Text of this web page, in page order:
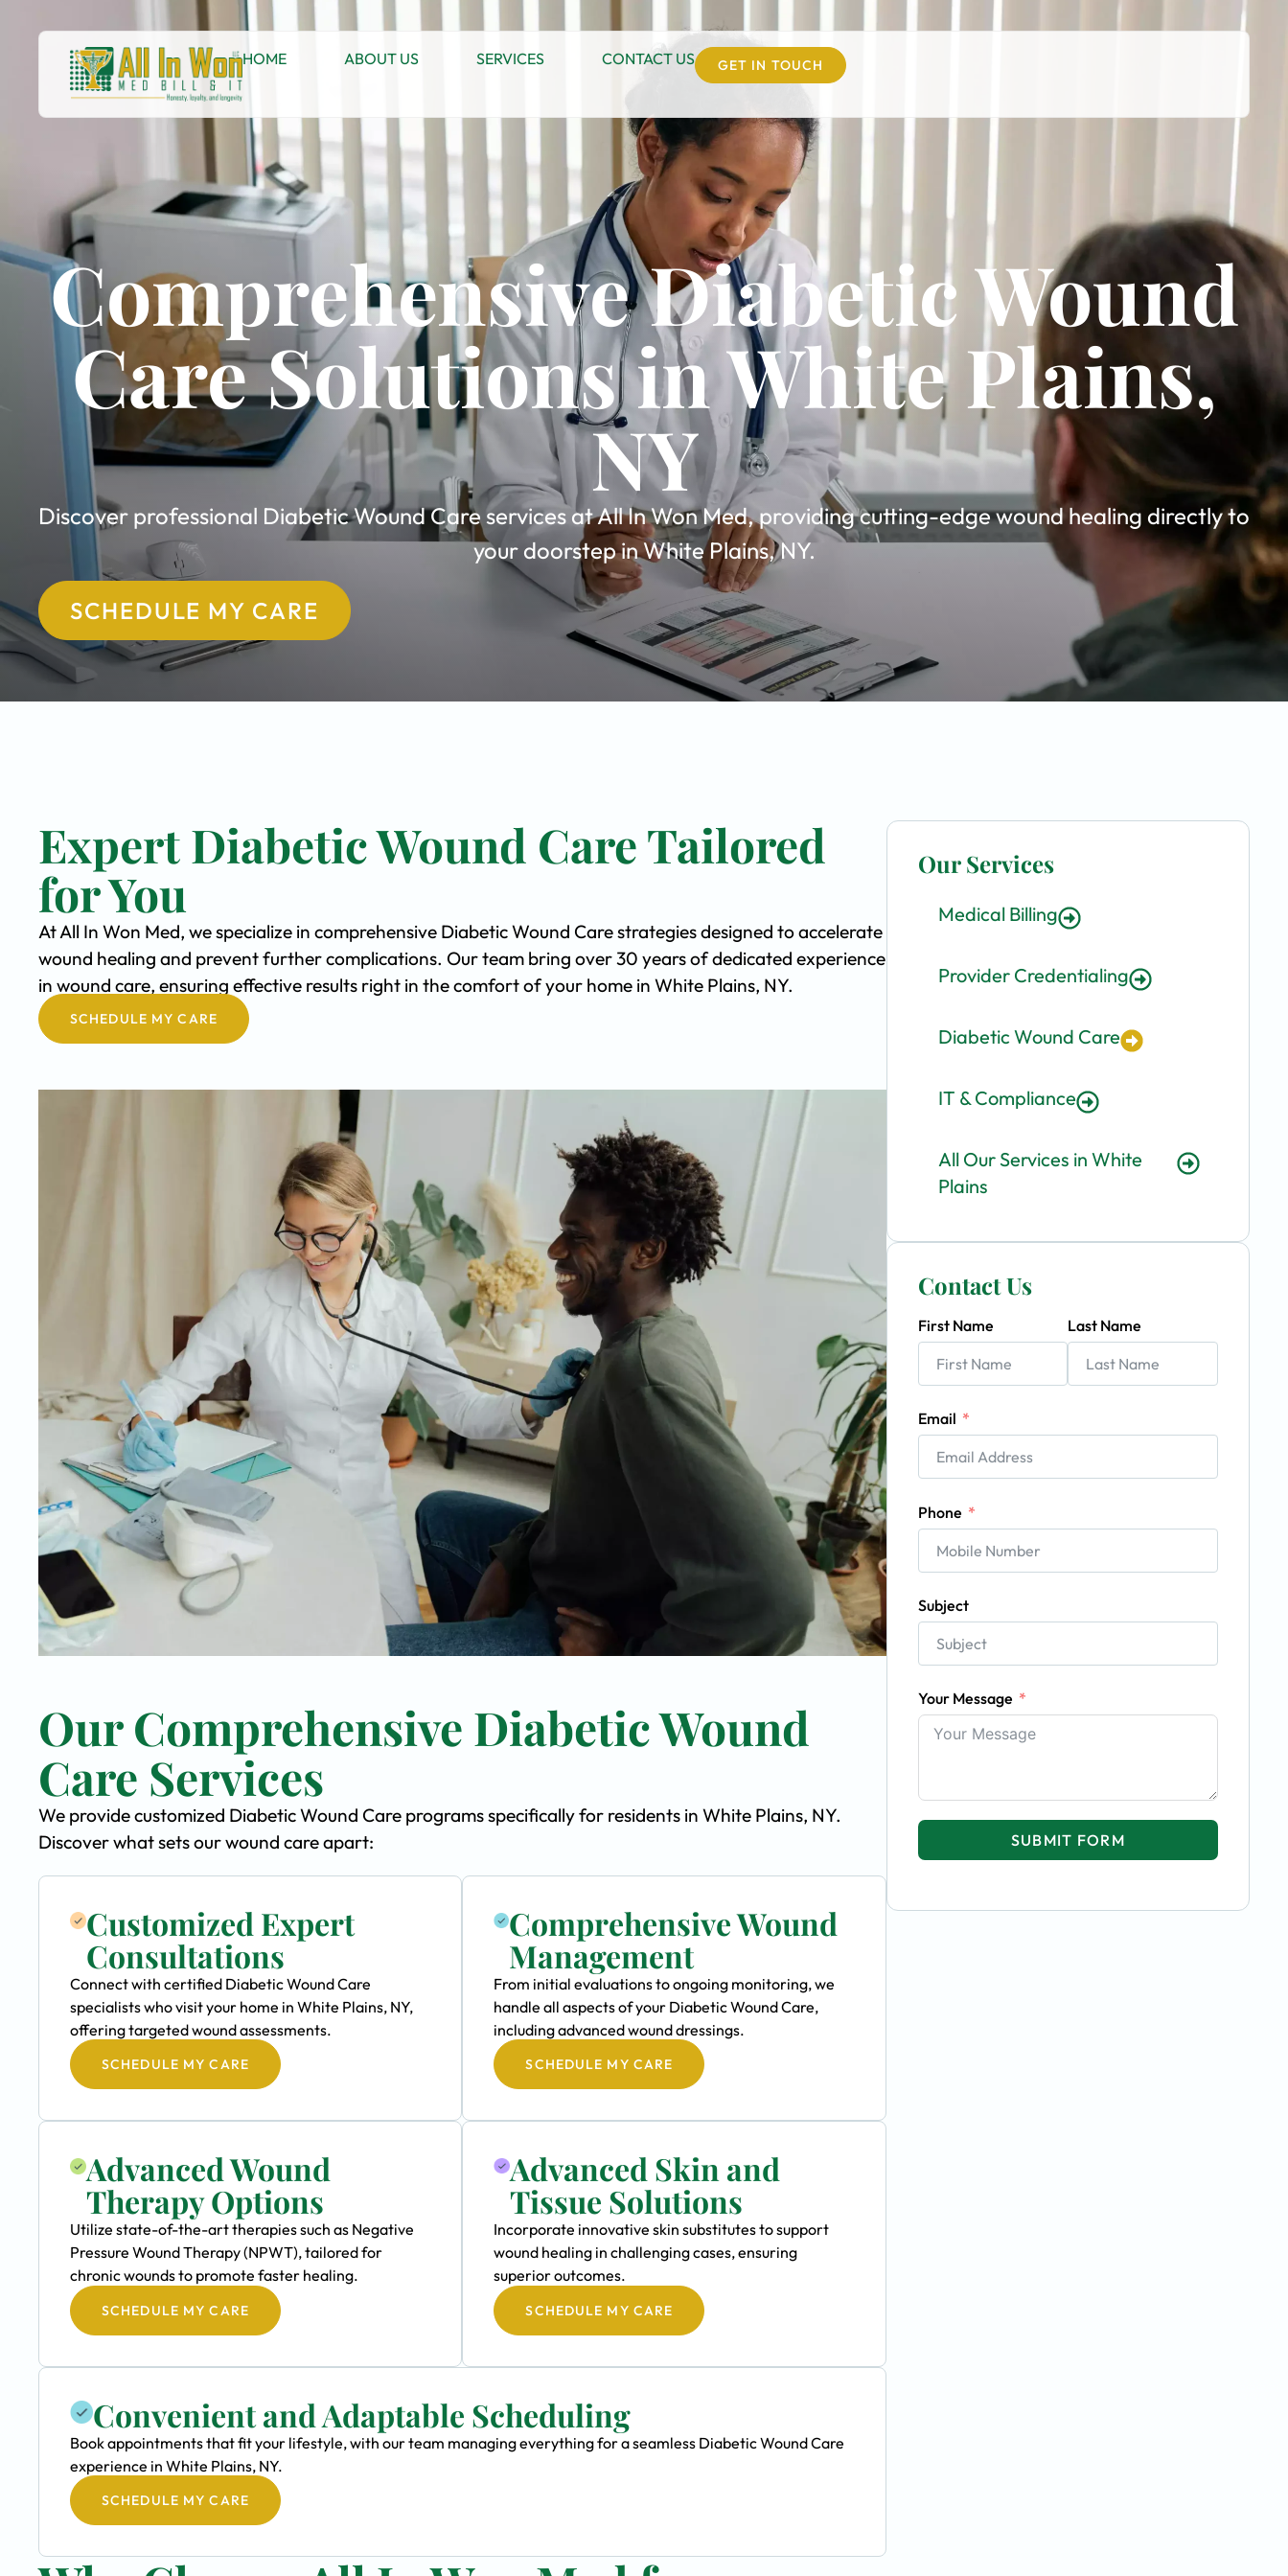
HOME ABOUT US SERVICES CONTACT US GET IN TOUCH
Comprehensive Diabetic Wound
Care Solutions in White Plains,
NY
Discover professional Diabetic Wound Care services at All In Won Med, providing cutting-edge wound healing directly to
your doorstep in White Plains, NY.
SCHEDULE MY CARE
Expert Diabetic Wound Care Tailored
for You
At All In Won Med, we specialize in comprehensive Diabetic Wound Care strategies designed to accelerate
wound healing and prevent further complications. Our team bring over 30 years of dedicated experience
in wound care, ensuring effective results right in the comfort of your home in White Plains, NY.
SCHEDULE MY CARE
Our Comprehensive Diabetic Wound
Care Services
We provide customized Diabetic Wound Care programs specifically for residents in White Plains, NY.
Discover what sets our wound care apart:
Customized Expert
Consultations
Connect with certified Diabetic Wound Care
specialists who visit your home in White Plains, NY,
offering targeted wound assessments.
SCHEDULE MY CARE
Comprehensive Wound
Management
From initial evaluations to ongoing monitoring, we
handle all aspects of your Diabetic Wound Care,
including advanced wound dressings.
SCHEDULE MY CARE
Advanced Wound
Therapy Options
Utilize state-of-the-art therapies such as Negative
Pressure Wound Therapy (NPWT), tailored for
chronic wounds to promote faster healing.
SCHEDULE MY CARE
Advanced Skin and
Tissue Solutions
Incorporate innovative skin substitutes to support
wound healing in challenging cases, ensuring
superior outcomes.
SCHEDULE MY CARE
Convenient and Adaptable Scheduling
Book appointments that fit your lifestyle, with our team managing everything for a seamless Diabetic Wound Care
experience in White Plains, NY.
SCHEDULE MY CARE
Our Services
Medical Billing
Provider Credentialing
Diabetic Wound Care
IT & Compliance
All Our Services in White
Plains
Contact Us
First Name Last Name
Email
Phone
Subject
Your Message
SUBMIT FORM